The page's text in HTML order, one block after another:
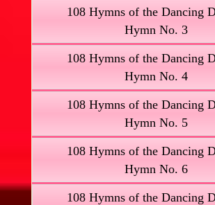
108 Hymns of the Dancing
Hymn No. 3
108 Hymns of the Dancing
Hymn No. 4
108 Hymns of the Dancing
Hymn No. 5
108 Hymns of the Dancing
Hymn No. 6
108 Hymns of the Dancing